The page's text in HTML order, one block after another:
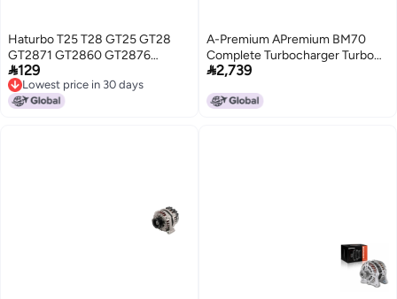
Haturbo T25 T28 GT25 GT28
GT2871 GT2860 GT2876
TB2527 Turbo Stainless Steel
Gasket Fit for Garrett Nissan S13
CA18DET S13 S14 Turbocharger
129
Lowest price in 30 days
Lowest price in 30 days
A-Premium APremium BM70
Complete Turbocharger Turbo
Kit with Gasket and Seal
Models Malibu 20162023 15L
2,739